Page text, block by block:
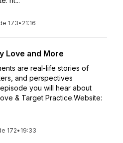
173• 21:16
Love and More
are real-life stories of
and perspectives
you will hear about
& Target Practice.Website:
172• 19:33